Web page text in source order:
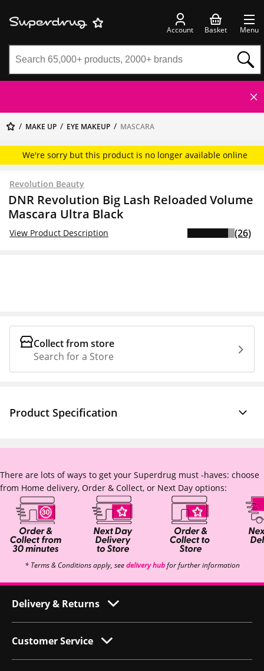
Account Basket Menu
MAKE UP EYE MAKEUP MASCARA
We're sorry but this product is no longer available online
Revolution Beauty
DNR Revolution Big Lash Reloaded Volume
Mascara Ultra Black
View Product Description (26)
Collect from store
Search for a Store
Product Specification
There are lots of ways to get your Superdrug must -haves: choose
from Home delivery, Order & Collect, or Next Day options:
* Terms & Conditions apply, seedelivery hubfor further information
Delivery & Returns
Customer Service